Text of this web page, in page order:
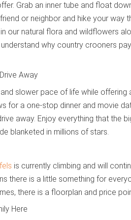
Grab an inner tube and float
or neighbor and hike your way
our natural flora and wildflowers
understand why country crooners
Away
slower pace of life while
for a one-stop dinner and movie
away. Enjoy everything that the
blanketed in millions of stars.
is currently climbing and will
there is a little something for
there is a floorplan and price
Here